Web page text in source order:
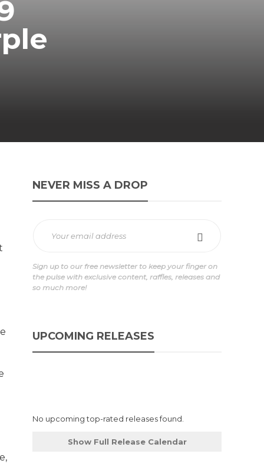
NEVER MISS A DROP
Sign up to our free newsletter to keep your finger on
the pulse with exclusive content, raffles, releases and
so much more!
UPCOMING RELEASES
No upcoming top-rated releases found.
Show Full Release Calendar